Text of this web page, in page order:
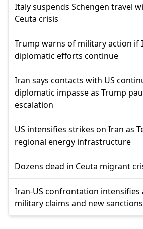
Italy suspends Schengen travel
Ceuta crisis
Trump warns of military action if
diplomatic efforts continue
Iran says contacts with US
diplomatic impasse as Trump
escalation
US intensifies strikes on Iran as
regional energy infrastructure
Dozens dead in Ceuta migrant
Iran-US confrontation
military claims and new sanctions